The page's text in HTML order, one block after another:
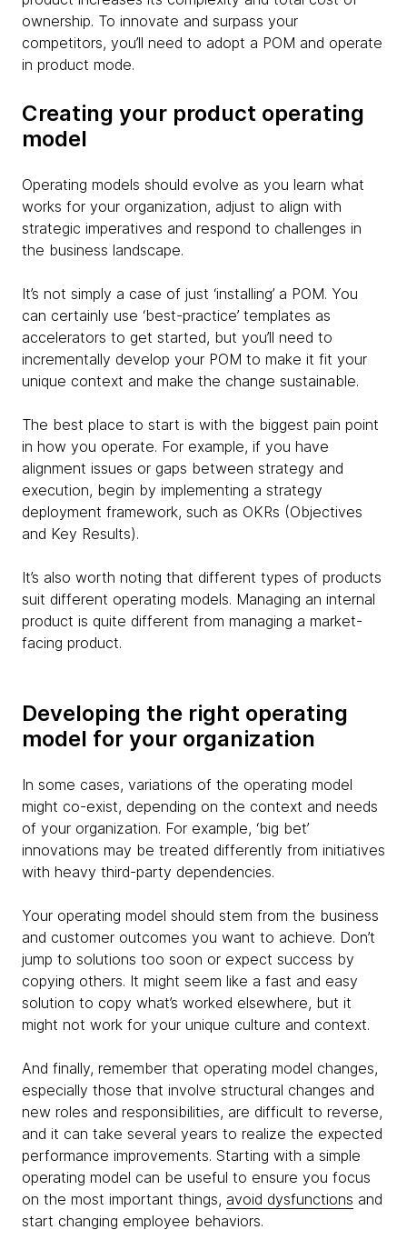
ownership. To innovate and surpass your
competitors, you’ll need to adopt a POM and operate
in product mode.
Creating your product operating
model
Operating models should evolve as you learn what
works for your organization, adjust to align with
strategic imperatives and respond to challenges in
the business landscape.
It’s not simply a case of just ‘installing’ a POM. You
can certainly use ‘best-practice’ templates as
accelerators to get started, but you’ll need to
incrementally develop your POM to make it fit your
unique context and make the change sustainable.
The best place to start is with the biggest pain point
in how you operate. For example, if you have
alignment issues or gaps between strategy and
execution, begin by implementing a strategy
deployment framework, such as OKRs (Objectives
and Key Results).
It’s also worth noting that different types of products
suit different operating models. Managing an internal
product is quite different from managing a market-
facing product.
Developing the right operating
model for your organization
In some cases, variations of the operating model
might co-exist, depending on the context and needs
of your organization. For example, ‘big bet’
innovations may be treated differently from initiatives
with heavy third-party dependencies.
Your operating model should stem from the business
and customer outcomes you want to achieve. Don’t
jump to solutions too soon or expect success by
copying others. It might seem like a fast and easy
solution to copy what’s worked elsewhere, but it
might not work for your unique culture and context.
And finally, remember that operating model changes,
especially those that involve structural changes and
new roles and responsibilities, are difficult to reverse,
and it can take several years to realize the expected
performance improvements. Starting with a simple
operating model can be useful to ensure you focus
on the most important things, avoid dysfunctions and
start changing employee behaviors.